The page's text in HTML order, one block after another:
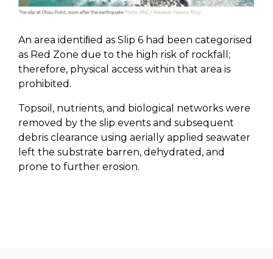
An area identiﬁed as Slip 6 had been categorised
as Red Zone due to the high risk of rockfall;
therefore, physical access within that area is
prohibited.
Topsoil, nutrients, and biological networks were
removed by the slip events and subsequent
debris clearance using aerially applied seawater
left the substrate barren, dehydrated, and
prone to further erosion.